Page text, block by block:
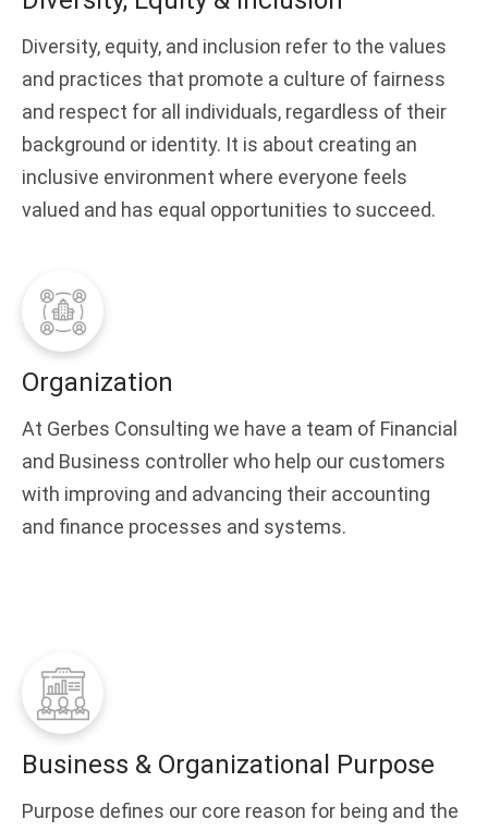
Diversity, equity, and inclusion refer to the values
and practices that promote a culture of fairness
and respect for all individuals, regardless of their
background or identity. It is about creating an
inclusive environment where everyone feels
valued and has equal opportunities to succeed.
Organization
At Gerbes Consulting we have a team of Financial
and Business controller who help our customers
with improving and advancing their accounting
and finance processes and systems.
Business & Organizational Purpose
Purpose defines our core reason for being and the